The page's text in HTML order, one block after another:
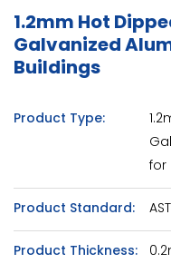
1.2mm Hot
Galvanized
Buildings
Product Type:
for
Product Standard:
Product Thickness: